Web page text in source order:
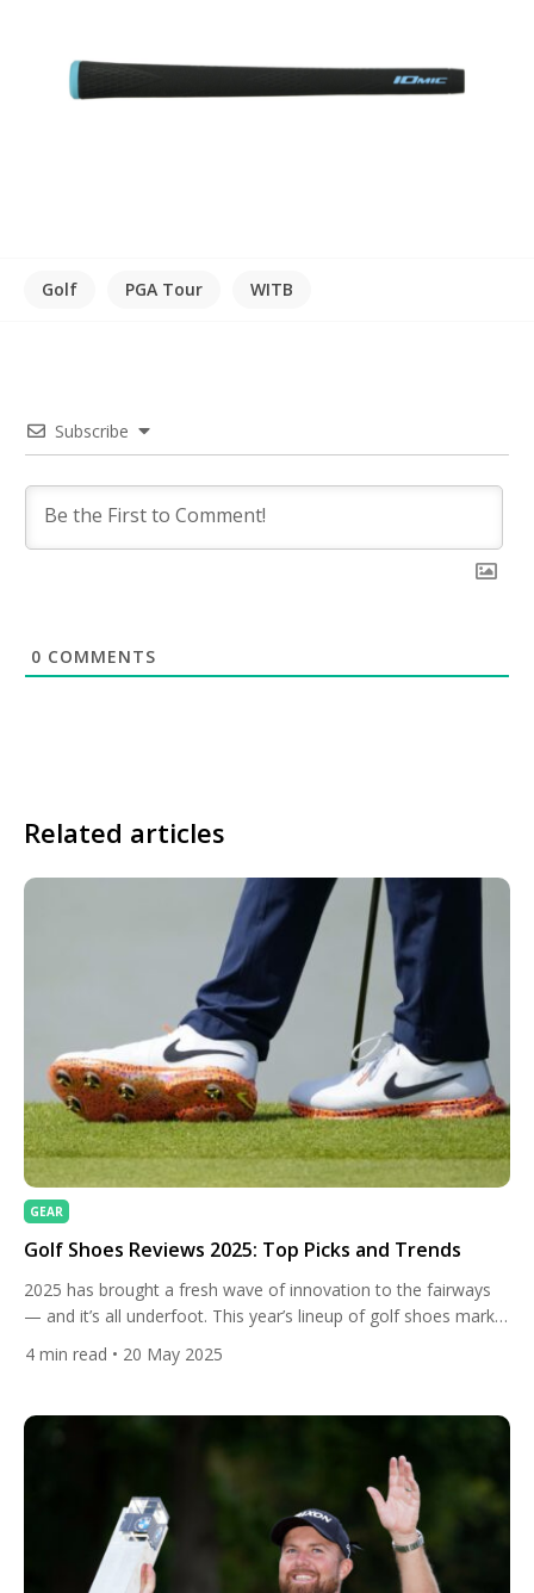
Golf PGA Tour WITB
Subscribe
0 COMMENTS
Related articles
GEAR
Golf Shoes Reviews 2025: Top Picks and Trends
2025 has brought a fresh wave of innovation to the fairways
— and it’s all underfoot. This year’s lineup of golf shoes marks
a defining moment where athletic performance, smart
technology, and eco-conscious craftsmanship converge to
enhancing. Whether you’re grinding through early-morning dew
or finishing a twilight […]
4 min read • 20 May 2025